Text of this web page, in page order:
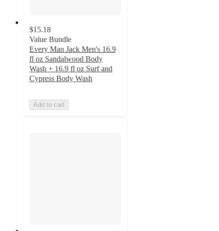
$15.18
Value Bundle
Every Man Jack Men's 16.9
fl oz Sandalwood Body
Wash + 16.9 fl oz Surf and
Cypress Body Wash
Add to cart